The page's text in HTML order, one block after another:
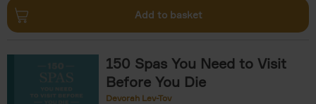
Add to basket
150 Spas You Need to Visit
Before You Die
Devorah Lev-Tov